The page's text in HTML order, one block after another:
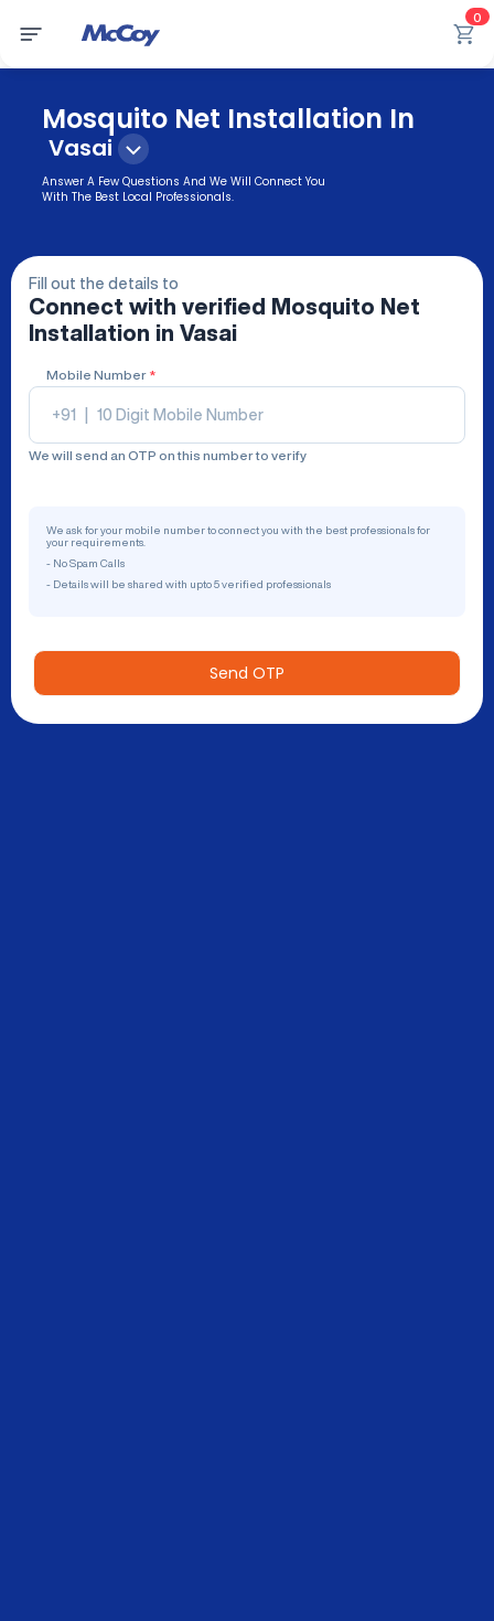
0
Mosquito Net Installation In
Vasai
Answer A Few Questions And We Will Connect You
With The Best Local Professionals.
Fill out the details to
Connect with verified
Mosquito Net
Installation in Vasai
Mobile Number *
+91
We will send an OTP on this number to verify
We ask for your mobile number to connect you with the best professionals for
your requirements.
- No Spam Calls
- Details will be shared with upto 5 verified professionals
Send OTP